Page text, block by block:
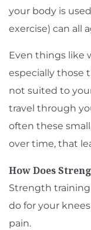
your body is
exercise) can all
Even things like
especially those
not suited to
travel through
often these
over time, that
How Does
Strength
do for your
pain.